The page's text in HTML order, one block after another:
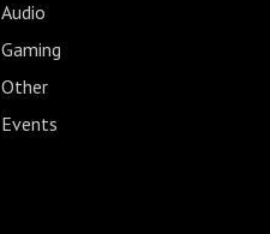
Audio
Gaming
Other
Events